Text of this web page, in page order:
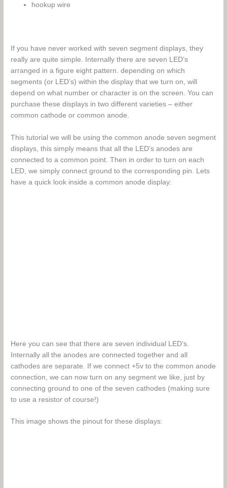
hookup wire
If you have never worked with seven segment displays, they
really are quite simple. Internally there are seven LED’s
arranged in a figure eight pattern. depending on which
segments (or LED’s) within the display that we turn on, will
depend on what number or character is on the screen. You can
purchase these displays in two different varieties – either
common cathode or common anode.
This tutorial we will be using the common anode seven segment
displays, this simply means that all the LED’s anodes are
connected to a common point. Then in order to turn on each
LED, we simply connect ground to the corresponding pin. Lets
have a quick look inside a common anode display:
Here you can see that there are seven individual LED’s.
Internally all the anodes are connected together and all
cathodes are separate. If we connect +5v to the common anode
connection, we can now turn on any segment we like, just by
connecting ground to one of the seven cathodes (making sure
to use a resistor of course!)
This image shows the pinout for these displays: